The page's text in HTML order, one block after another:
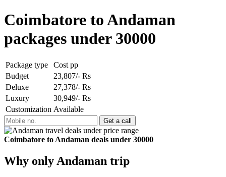
Coimbatore to Andaman
packages under 30000
Package type
Cost pp
Budget
23,807/- Rs
Deluxe
27,378/- Rs
Luxury
30,949/- Rs
Customization Available
Coimbatore to Andaman deals under 30000
Why only Andaman trip